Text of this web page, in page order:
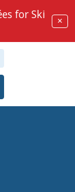
for Ski
✕